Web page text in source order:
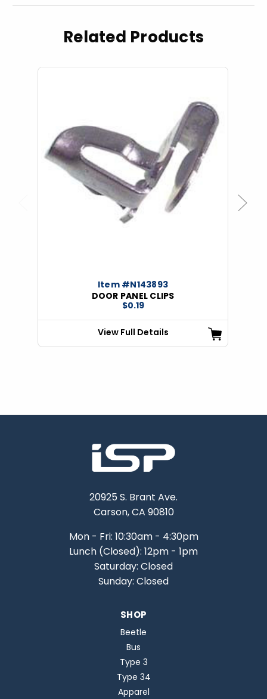
Related Products
Item #N143893
DOOR PANEL CLIPS
$0.19
View Full Details
Next
20925 S. Brant Ave.
Carson, CA 90810
Mon - Fri: 10:30am - 4:30pm
Lunch (Closed): 12pm - 1pm
Saturday: Closed
Sunday: Closed
SHOP
Beetle
Bus
Type 3
Type 34
Apparel